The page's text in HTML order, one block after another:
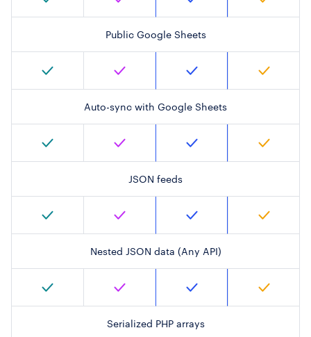
Public Google Sheets
Auto-sync with Google Sheets
JSON feeds
Nested JSON data (Any API)
Serialized PHP arrays